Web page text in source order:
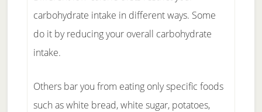
carbohydrate intake in different ways. Some
do it by reducing your overall carbohydrate
intake.
Others bar you from eating only specific foods
such as white bread, white sugar, potatoes,